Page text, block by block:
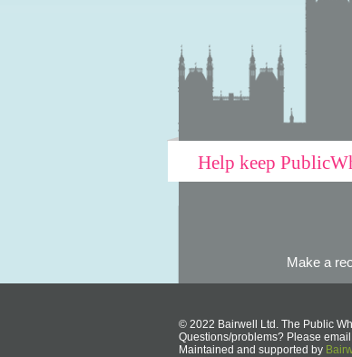
Help keep
Make a
© 2022 Bairwell Ltd. The Public
Questions/problems? Please email
Maintained and supported by